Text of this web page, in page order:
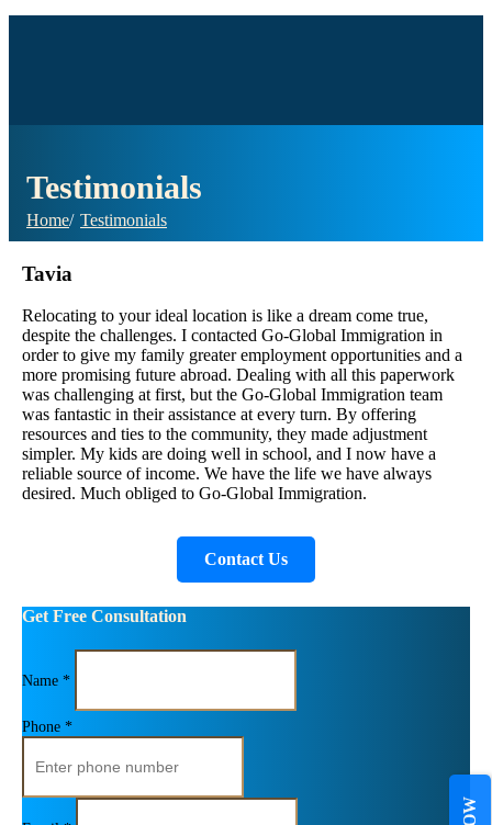
Testimonials
Home Testimonials
Tavia
Relocating to your ideal location is like a dream come true,
despite the challenges. I contacted Go-Global Immigration in
order to give my family greater employment opportunities and a
more promising future abroad. Dealing with all this paperwork
was challenging at first, but the Go-Global Immigration team
was fantastic in their assistance at every turn. By offering
resources and ties to the community, they made adjustment
simpler. My kids are doing well in school, and I now have a
reliable source of income. We have the life we have always
desired. Much obliged to Go-Global Immigration.
Contact Us
Get Free Consultation
Name *
Phone *